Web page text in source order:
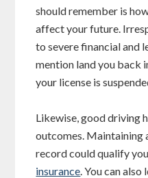
should remember is
affect your future.
to severe financial and
mention land you back
your license is
Likewise, good driving
outcomes. Maintaining
record could qualify
insurance . You can